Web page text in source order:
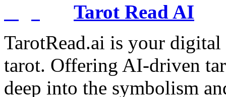
Tarot Read AI
TarotRead.ai is your
tarot. Offering AI-driven
deep into the symbolism